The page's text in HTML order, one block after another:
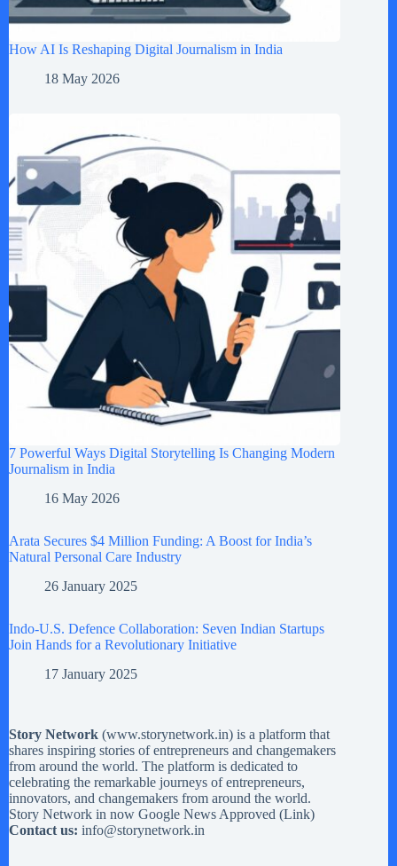
How AI Is Reshaping Digital Journalism in India
18 May 2026
7 Powerful Ways Digital Storytelling Is Changing Modern
Journalism in India
16 May 2026
Arata Secures $4 Million Funding: A Boost for India’s
Natural Personal Care Industry
26 January 2025
Indo-U.S. Defence Collaboration: Seven Indian Startups
Join Hands for a Revolutionary Initiative
17 January 2025
Story Network (www.storynetwork.in) is a platform that
shares inspiring stories of entrepreneurs and changemakers
from around the world. The platform is dedicated to
celebrating the remarkable journeys of entrepreneurs,
innovators, and changemakers from around the world.
Story Network in now Google News Approved (Link)
Contact us: info@storynetwork.in